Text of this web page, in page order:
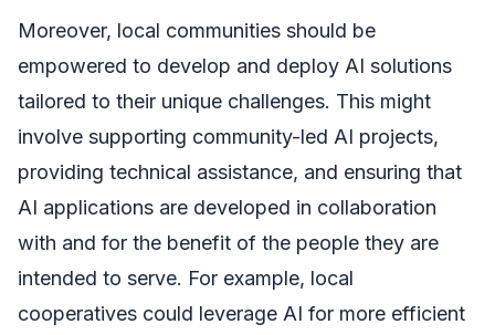
Moreover, local communities should be
empowered to develop and deploy AI solutions
tailored to their unique challenges. This might
involve supporting community-led AI projects,
providing technical assistance, and ensuring that
AI applications are developed in collaboration
with and for the benefit of the people they are
intended to serve. For example, local
cooperatives could leverage AI for more efficient